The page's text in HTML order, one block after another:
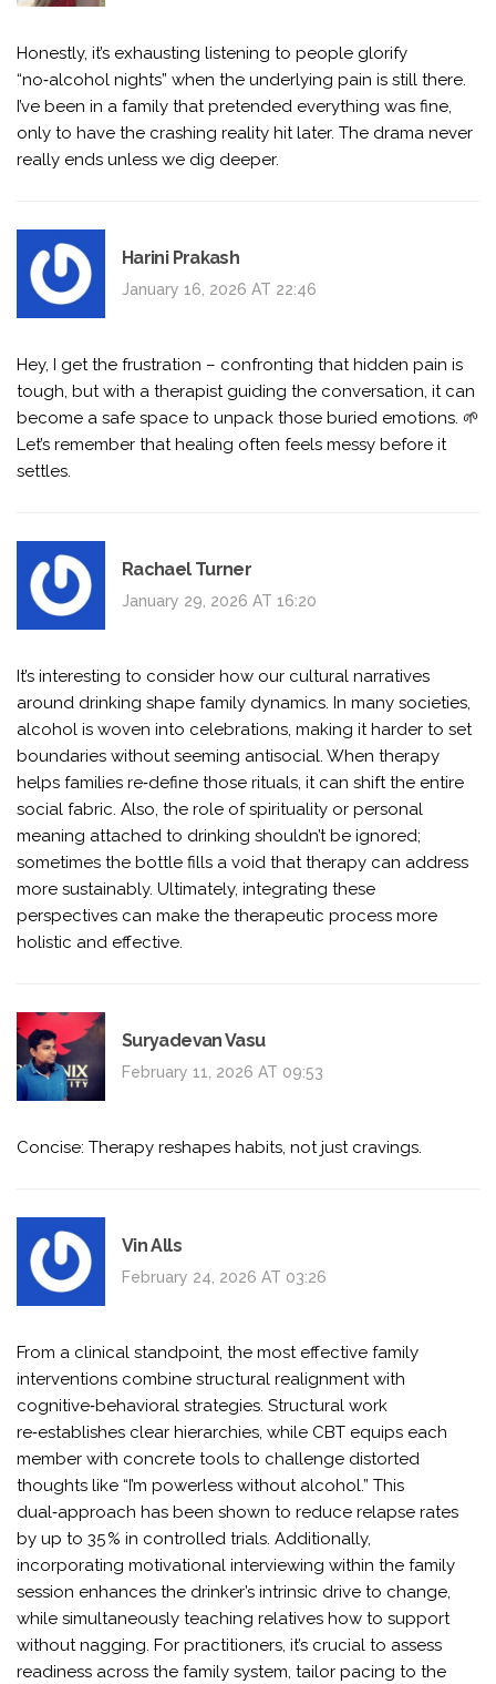
Honestly, it’s exhausting listening to people glorify
“no‑alcohol nights” when the underlying pain is still there.
I’ve been in a family that pretended everything was fine,
only to have the crashing reality hit later. The drama never
really ends unless we dig deeper.
Harini Prakash
January 16, 2026 AT 22:46
Hey, I get the frustration – confronting that hidden pain is
tough, but with a therapist guiding the conversation, it can
become a safe space to unpack those buried emotions. 🌱
Let’s remember that healing often feels messy before it
settles.
Rachael Turner
January 29, 2026 AT 16:20
It’s interesting to consider how our cultural narratives
around drinking shape family dynamics. In many societies,
alcohol is woven into celebrations, making it harder to set
boundaries without seeming antisocial. When therapy
helps families re‑define those rituals, it can shift the entire
social fabric. Also, the role of spirituality or personal
meaning attached to drinking shouldn’t be ignored;
sometimes the bottle fills a void that therapy can address
more sustainably. Ultimately, integrating these
perspectives can make the therapeutic process more
holistic and effective.
Suryadevan Vasu
February 11, 2026 AT 09:53
Concise: Therapy reshapes habits, not just cravings.
Vin Alls
February 24, 2026 AT 03:26
From a clinical standpoint, the most effective family
interventions combine structural realignment with
cognitive‑behavioral strategies. Structural work
re‑establishes clear hierarchies, while CBT equips each
member with concrete tools to challenge distorted
thoughts like “I’m powerless without alcohol.” This
dual‑approach has been shown to reduce relapse rates
by up to 35 % in controlled trials. Additionally,
incorporating motivational interviewing within the family
session enhances the drinker’s intrinsic drive to change,
while simultaneously teaching relatives how to support
without nagging. For practitioners, it’s crucial to assess
readiness across the family system, tailor pacing to the